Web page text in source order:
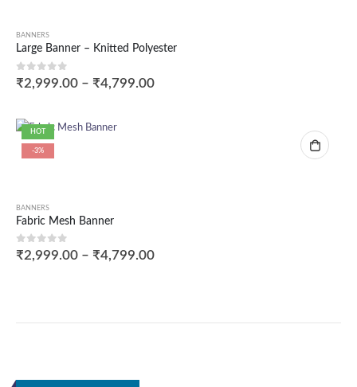
BANNERS
Large Banner – Knitted Polyester
0out of 5
₹2,999.00 – ₹4,799.00
HOT
-3%
BANNERS
Fabric Mesh Banner
0out of 5
₹2,999.00 – ₹4,799.00